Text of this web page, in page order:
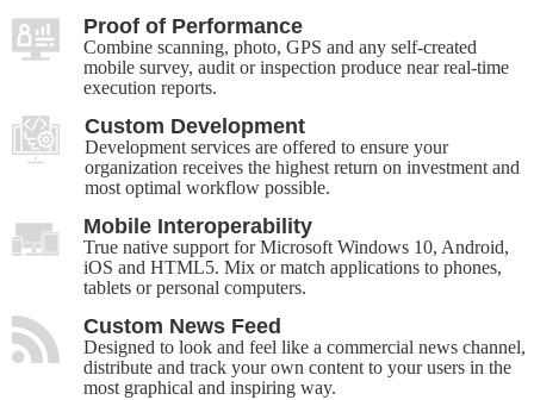
Proof of Performance
Combine scanning, photo, GPS and any self-created
mobile survey, audit or inspection produce near real-time
execution reports.
Custom Development
Development services are offered to ensure your
organization receives the highest return on investment and
most optimal workflow possible.
Mobile Interoperability
True native support for Microsoft Windows 10, Android,
iOS and HTML5. Mix or match applications to phones,
tablets or personal computers.
Custom News Feed
Designed to look and feel like a commercial news channel,
distribute and track your own content to your users in the
most graphical and inspiring way.